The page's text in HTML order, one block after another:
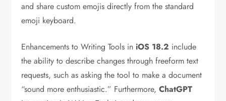
and share custom emojis directly from the standard
emoji keyboard.
Enhancements to Writing Tools in iOS 18.2 include
the ability to describe changes through freeform text
requests, such as asking the tool to make a document
“sound more enthusiastic.” Furthermore,ChatGPT